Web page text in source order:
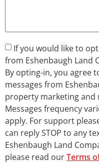
If you would like to
from Eshenbaugh Land
By opting-in, you agree
messages from
property marketing and
Messages frequency
apply. For support
can reply STOP to any
Eshenbaugh Land
please read ourTerms